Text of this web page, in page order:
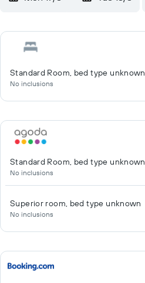
Standard Room, bed type unknown
No inclusions
Standard Room, bed type unknown
No inclusions
Superior room, bed type unknown
No inclusions